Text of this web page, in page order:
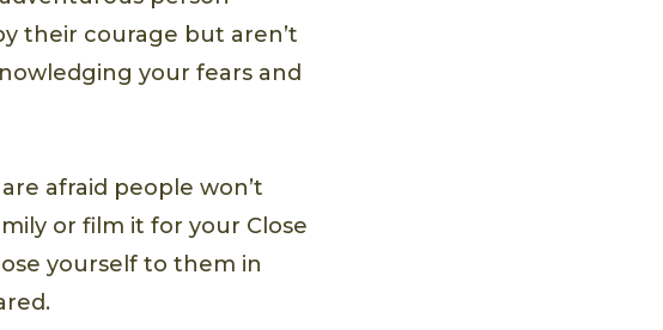
their courage but aren’t
your fears and
afraid people won’t
or film it for your Close
yourself to them in